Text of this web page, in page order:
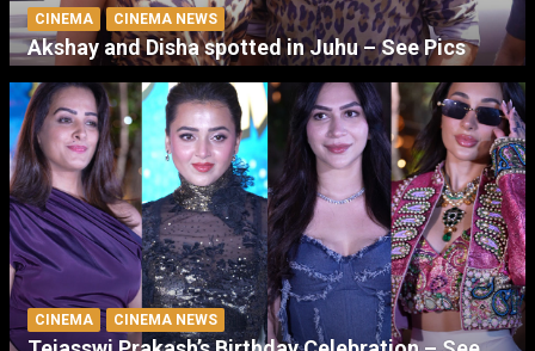
CINEMA CINEMA NEWS
Akshay and Disha spotted in Juhu – See Pics
CINEMA CINEMA NEWS